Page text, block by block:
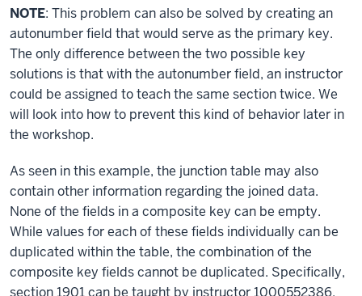
NOTE: This problem can also be solved by creating an
autonumber field that would serve as the primary key.
The only difference between the two possible key
solutions is that with the autonumber field, an instructor
could be assigned to teach the same section twice. We
will look into how to prevent this kind of behavior later in
the workshop.
As seen in this example, the junction table may also
contain other information regarding the joined data.
None of the fields in a composite key can be empty.
While values for each of these fields individually can be
duplicated within the table, the combination of the
composite key fields cannot be duplicated. Specifically,
section 1901 can be taught by instructor 1000552386,